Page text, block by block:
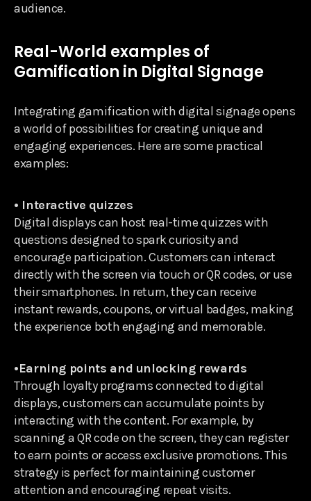
audience.
Real-World examples of
Gamification in Digital Signage
Integrating gamification with digital signage opens
a world of possibilities for creating unique and
engaging experiences. Here are some practical
examples:
• Interactive quizzes
Digital displays can host real-time quizzes with
questions designed to spark curiosity and
encourage participation. Customers can interact
directly with the screen via touch or QR codes, or use
their smartphones. In return, they can receive
instant rewards, coupons, or virtual badges, making
the experience both engaging and memorable.
•Earning points and unlocking rewards
Through loyalty programs connected to digital
displays, customers can accumulate points by
interacting with the content. For example, by
scanning a QR code on the screen, they can register
to earn points or access exclusive promotions. This
strategy is perfect for maintaining customer
attention and encouraging repeat visits.